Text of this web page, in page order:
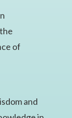
of
and